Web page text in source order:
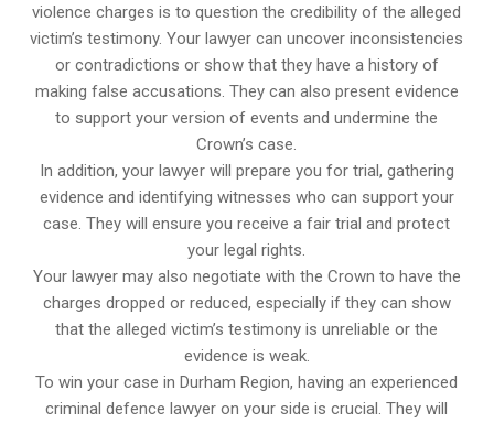
violence charges is to question the credibility of the alleged
victim’s testimony. Your lawyer can uncover inconsistencies
or contradictions or show that they have a history of
making false accusations. They can also present evidence
to support your version of events and undermine the
Crown’s case.
In addition, your lawyer will prepare you for trial, gathering
evidence and identifying witnesses who can support your
case. They will ensure you receive a fair trial and protect
your legal rights.
Your lawyer may also negotiate with the Crown to have the
charges dropped or reduced, especially if they can show
that the alleged victim’s testimony is unreliable or the
evidence is weak.
To win your case in Durham Region, having an experienced
criminal defence lawyer on your side is crucial. They will